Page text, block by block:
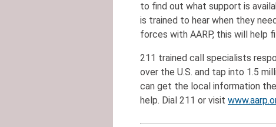
to find out what support is
is trained to hear when they
forces with AARP, this will help
211 trained call specialists
over the U.S. and tap into 1.5
can get the local information
help. Dial 211 or visit